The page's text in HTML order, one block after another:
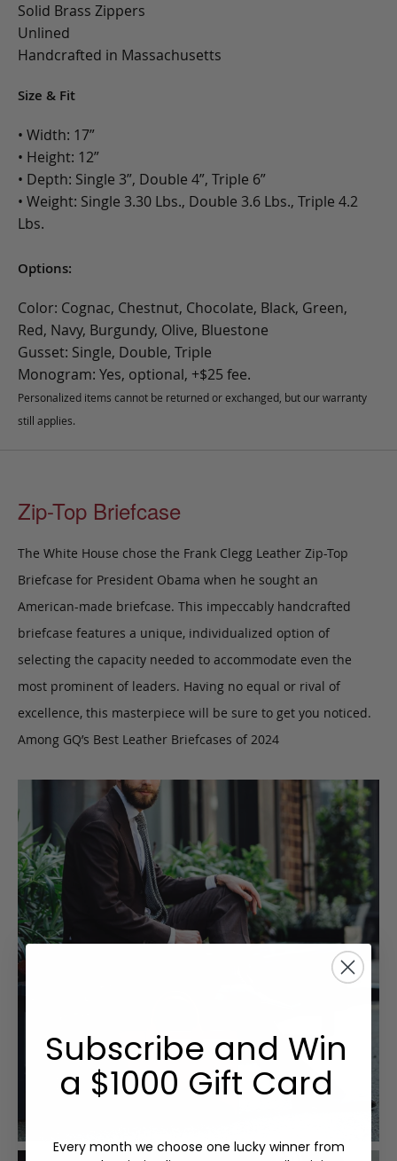
Solid Brass Zippers
Unlined
Handcrafted in Massachusetts
Size & Fit
• Width: 17”
• Height: 12”
• Depth: Single 3”, Double 4”, Triple 6”
• Weight: Single 3.30 Lbs., Double 3.6 Lbs., Triple 4.2
Lbs.
Options:
Color: Cognac, Chestnut, Chocolate, Black, Green,
Red, Navy, Burgundy, Olive, Bluestone
Gusset: Single, Double, Triple
Monogram: Yes, optional, +$25 fee.
Personalized items cannot be returned or exchanged, but our warranty
still applies.
Zip-Top Briefcase
The White House chose the Frank Clegg Leather Zip-Top
Briefcase for President Obama when he sought an
American-made briefcase. This impeccably handcrafted
briefcase features a unique, individualized option of
selecting the capacity needed to accommodate even the
most prominent of leaders. Having no equal or rival of
excellence, this masterpiece will be sure to get you noticed.
Among GQ’s Best Leather Briefcases of 2024
Subscribe and Win
a $1000 Gift Card
Every month we choose one lucky winner from